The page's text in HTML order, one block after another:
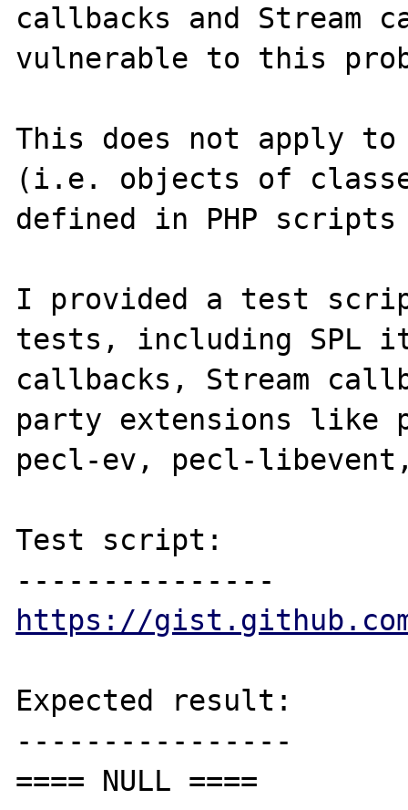
callbacks and Stream
vulnerable to this
This does not apply to
(i.e. objects of
defined in PHP
I provided a test
tests, including SPL
callbacks, Stream
party extensions like
pecl-ev, pecl-
Test script:
https://gist.github.com/
Expected result:
----------------
==== NULL ====